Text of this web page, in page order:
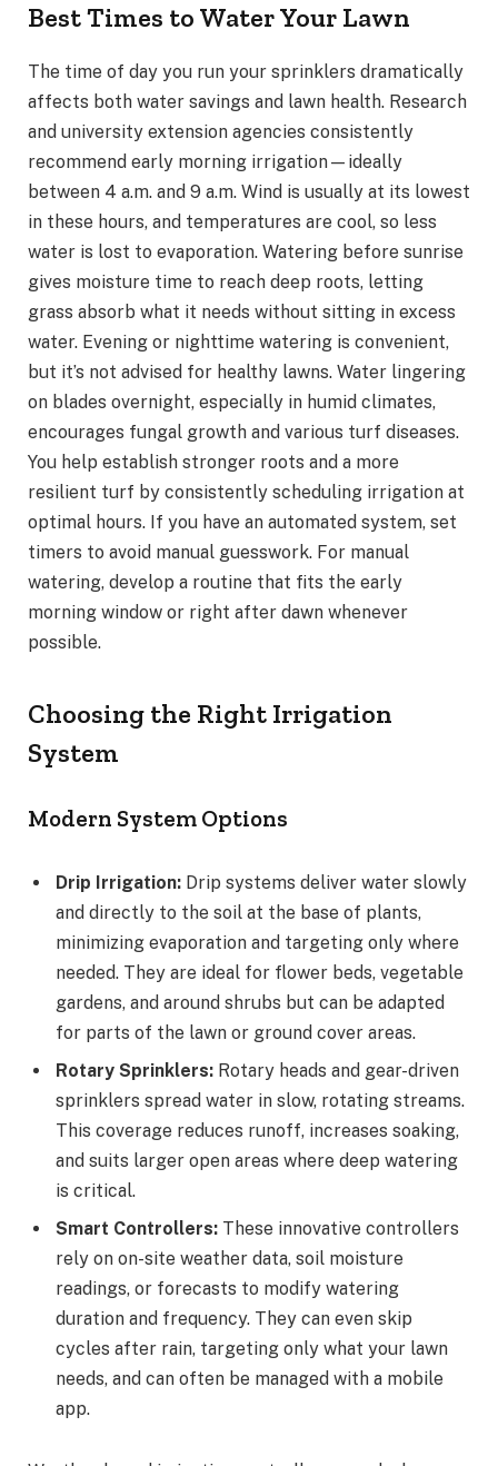
Best Times to Water Your Lawn
The time of day you run your sprinklers dramatically
affects both water savings and lawn health. Research
and university extension agencies consistently
recommend early morning irrigation—ideally
between 4 a.m. and 9 a.m. Wind is usually at its lowest
in these hours, and temperatures are cool, so less
water is lost to evaporation. Watering before sunrise
gives moisture time to reach deep roots, letting
grass absorb what it needs without sitting in excess
water. Evening or nighttime watering is convenient,
but it’s not advised for healthy lawns. Water lingering
on blades overnight, especially in humid climates,
encourages fungal growth and various turf diseases.
You help establish stronger roots and a more
resilient turf by consistently scheduling irrigation at
optimal hours. If you have an automated system, set
timers to avoid manual guesswork. For manual
watering, develop a routine that fits the early
morning window or right after dawn whenever
possible.
Choosing the Right Irrigation
System
Modern System Options
Drip Irrigation: Drip systems deliver water slowly
and directly to the soil at the base of plants,
minimizing evaporation and targeting only where
needed. They are ideal for flower beds, vegetable
gardens, and around shrubs but can be adapted
for parts of the lawn or ground cover areas.
Rotary Sprinklers: Rotary heads and gear-driven
sprinklers spread water in slow, rotating streams.
This coverage reduces runoff, increases soaking,
and suits larger open areas where deep watering
is critical.
Smart Controllers: These innovative controllers
rely on on-site weather data, soil moisture
readings, or forecasts to modify watering
duration and frequency. They can even skip
cycles after rain, targeting only what your lawn
needs, and can often be managed with a mobile
app.